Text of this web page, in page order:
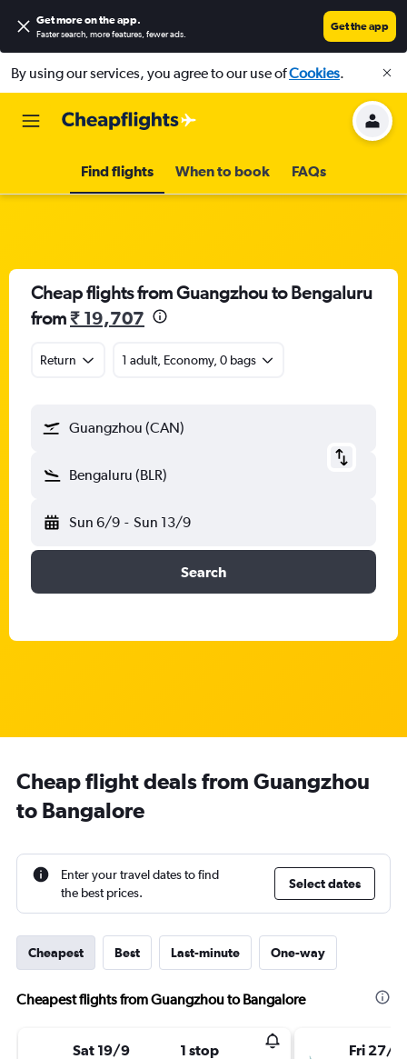
Get more on the app.
Faster search, more features, fewer ads.
Get the app
By using our services, you agree to our use ofCookies.
Find flights When to book FAQs
Cheap flights from Guangzhou to Bengaluru
from₹ 19,707
Return 1 adult, Economy, 0 bags
Guangzhou (CAN)
Bengaluru (BLR)
Sun 6/9 - Sun 13/9
Search
Cheap flight deals from Guangzhou
to Bangalore
Enter your travel dates to find
the best prices.
Select dates
Cheapest Best Last-minute One-way
Cheapest flights from Guangzhou to Bangalore
Sat 19/9 1 stop Fri 27/11